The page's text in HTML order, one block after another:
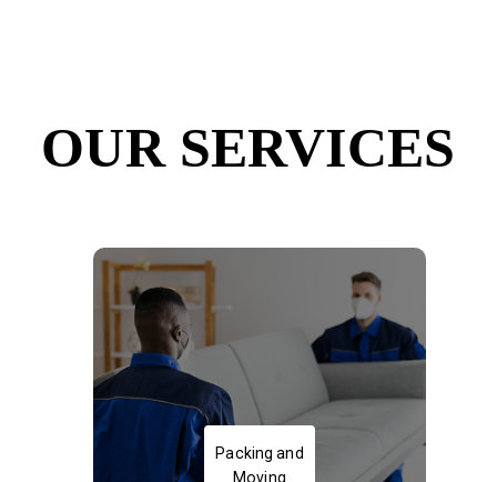
OUR SERVICES
Packing and
Moving
Packing and Moving of Goods